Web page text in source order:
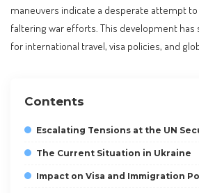
maneuvers indicate a desperate attempt
faltering war efforts. This development
for international travel, visa policies, and
Contents
Escalating Tensions at the UN
The Current Situation in Ukraine
Impact on Visa and Immigration